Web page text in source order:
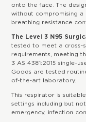
onto the face. The
without compromising a
breathing resistance
The Level 3 N95
tested to meet a cross-
requirements, meeting
3 AS 4381:2015 single-
Goods are tested
of-the-art laboratory.
This respirator is
settings including but
emergency, infection